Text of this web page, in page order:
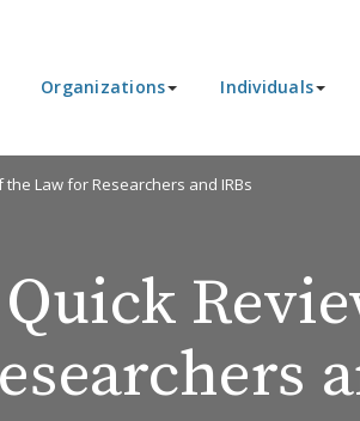
Organizations Individuals
the Law for Researchers and IRBs
Quick